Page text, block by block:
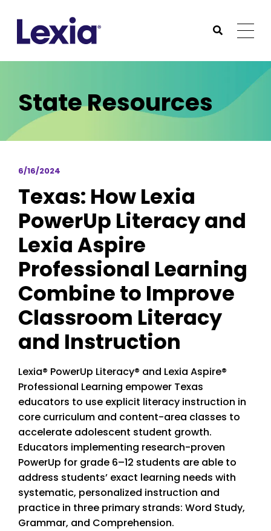
Submit
State Resources
6/16/2024
Texas: How Lexia
PowerUp Literacy and
Lexia Aspire
Professional Learning
Combine to Improve
Classroom Literacy
and Instruction
Lexia® PowerUp Literacy® and Lexia Aspire®
Professional Learning empower Texas
educators to use explicit literacy instruction in
core curriculum and content-area classes to
accelerate adolescent student growth.
Educators implementing research-proven
PowerUp for grade 6–12 students are able to
address students’ exact learning needs with
systematic, personalized instruction and
practice in three primary strands: Word Study,
Grammar, and Comprehension.